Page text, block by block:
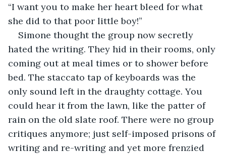
“I want you to make her heart bleed for what
she did to that poor little boy!”
Simone thought the group now secretly
hated the writing. They hid in their rooms, only
coming out at meal times or to shower before
bed. The staccato tap of keyboards was the
only sound left in the draughty cottage. You
could hear it from the lawn, like the patter of
rain on the old slate roof. There were no group
critiques anymore; just self-imposed prisons of
writing and re-writing and yet more frenzied